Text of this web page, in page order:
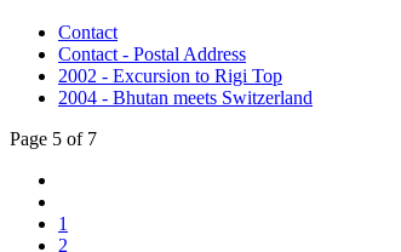
Contact
Contact - Postal Address
2002 - Excursion to Rigi Top
2004 - Bhutan meets Switzerland
Page 5 of 7
1
2